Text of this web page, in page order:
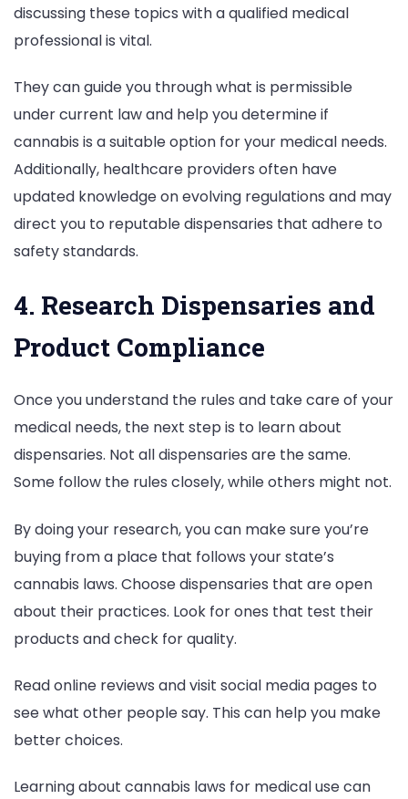
discussing these topics with a qualified medical
professional is vital.
They can guide you through what is permissible
under current law and help you determine if
cannabis is a suitable option for your medical needs.
Additionally, healthcare providers often have
updated knowledge on evolving regulations and may
direct you to reputable dispensaries that adhere to
safety standards.
4. Research Dispensaries and
Product Compliance
Once you understand the rules and take care of your
medical needs, the next step is to learn about
dispensaries. Not all dispensaries are the same.
Some follow the rules closely, while others might not.
By doing your research, you can make sure you’re
buying from a place that follows your state’s
cannabis laws. Choose dispensaries that are open
about their practices. Look for ones that test their
products and check for quality.
Read online reviews and visit social media pages to
see what other people say. This can help you make
better choices.
Learning about cannabis laws for medical use can